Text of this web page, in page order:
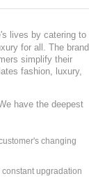
lives by catering to
for all. The brand
simplify their
fashion, luxury,
have the deepest
changing
upgradation